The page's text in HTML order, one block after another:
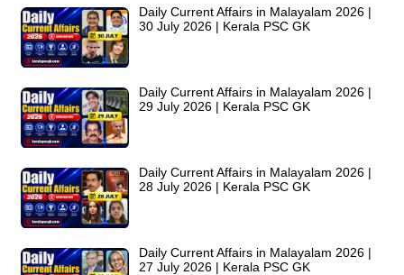
Daily Current Affairs in Malayalam 2026 |
30 July 2026 | Kerala PSC GK
Daily Current Affairs in Malayalam 2026 |
29 July 2026 | Kerala PSC GK
Daily Current Affairs in Malayalam 2026 |
28 July 2026 | Kerala PSC GK
Daily Current Affairs in Malayalam 2026 |
27 July 2026 | Kerala PSC GK